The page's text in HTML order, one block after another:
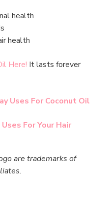
health
health
Here! It lasts forever
Uses For Coconut Oil
For Your Hair
are trademarks of